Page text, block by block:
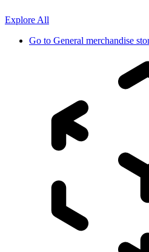
Explore All
Go to General merchandise